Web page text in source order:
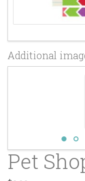
Additional
Pet